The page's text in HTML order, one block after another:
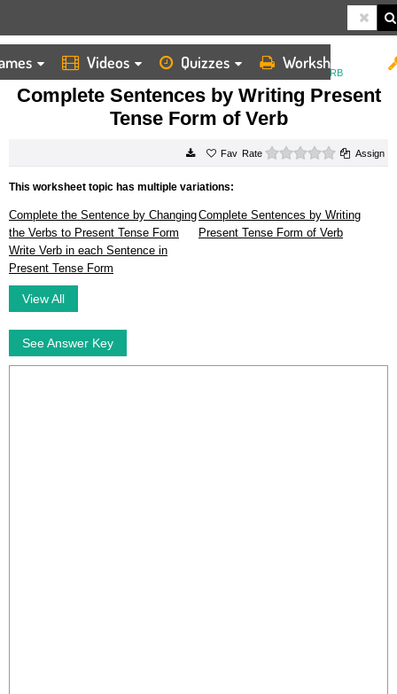
Videos Quizzes Worksheets
HOME
WORKSHEETS
COMPLETE SENTENCES BY WRITING PRESENT TENSE FORM OF VERB
Complete Sentences by Writing Present
Tense Form of Verb
Rate 0 starsAssign
This worksheet topic has multiple variations:
Complete the Sentence by Changing
the Verbs to Present Tense Form
Complete Sentences by Writing
Present Tense Form of Verb
Write Verb in each Sentence in
Present Tense Form
View All
See Answer Key